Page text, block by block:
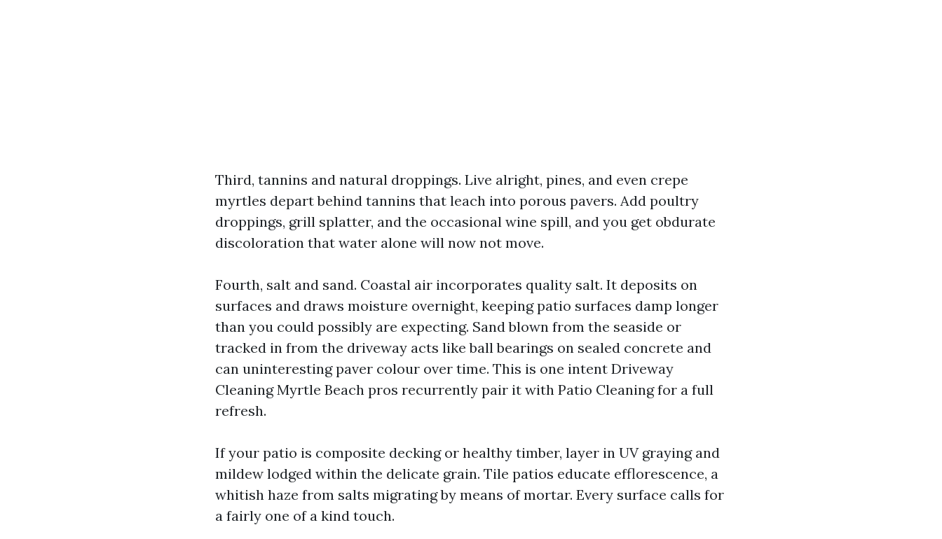
Third, tannins and natural droppings. Live alright, pines, and even crepe
myrtles depart behind tannins that leach into porous pavers. Add poultry
droppings, grill splatter, and the occasional wine spill, and you get obdurate
discoloration that water alone will now not move.
Fourth, salt and sand. Coastal air incorporates quality salt. It deposits on
surfaces and draws moisture overnight, keeping patio surfaces damp longer
than you could possibly are expecting. Sand blown from the seaside or
tracked in from the driveway acts like ball bearings on sealed concrete and
can uninteresting paver colour over time. This is one intent Driveway
Cleaning Myrtle Beach pros recurrently pair it with Patio Cleaning for a full
refresh.
If your patio is composite decking or healthy timber, layer in UV graying and
mildew lodged within the delicate grain. Tile patios educate efflorescence, a
whitish haze from salts migrating by means of mortar. Every surface calls for
a fairly one of a kind touch.